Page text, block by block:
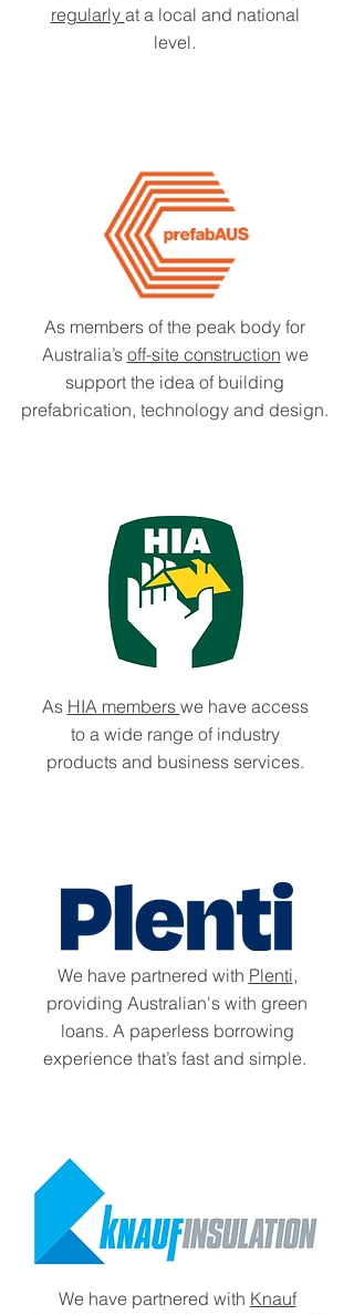
regularly at a local and national
level.
As members of the peak body for
Australia’s off-site construction we
support the idea of building
prefabrication, technology and design.
As HIA members we have access
to a wide range of industry
products and business services.
We have partnered with Plenti,
providing Australian's with green
loans. A paperless borrowing
experience that’s fast and simple.
We have partnered with Knauf